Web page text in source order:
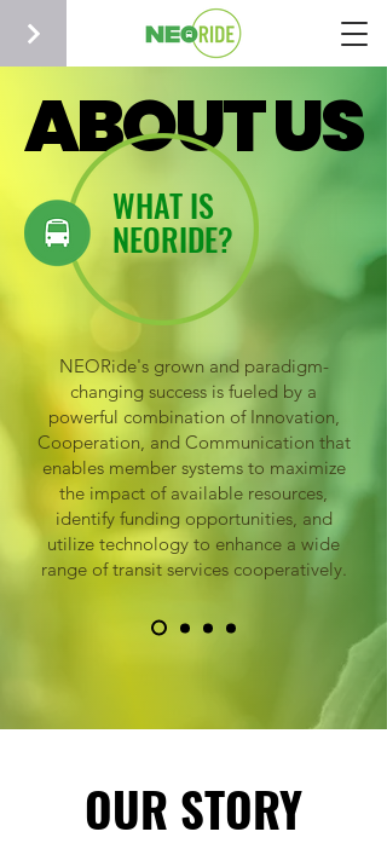
ABOUT US
ABOUT US
NEORide's grown and paradigm-
changing success is fueled by a
powerful combination of Innovation,
Cooperation, and Communication that
enables member systems to maximize
the impact of available resources,
identify funding opportunities, and
utilize technology to enhance a wide
range of transit services cooperatively.
WHAT IS
NEORIDE?
OUR STORY
OUR STORY